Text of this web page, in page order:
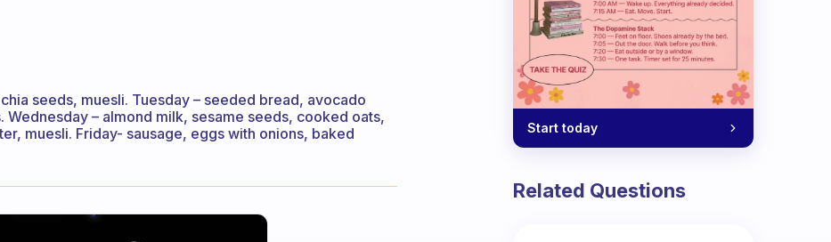
seeds, muesli. Tuesday – seeded bread, avocado
– almond milk, sesame seeds, cooked oats,
muesli. Friday- sausage, eggs with onions, baked
Start today
Related Questions